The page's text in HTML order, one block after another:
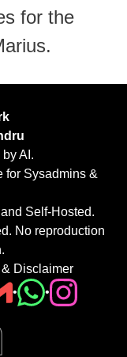
for the
by AI.
for Sysadmins &
Self-Hosted.
No reproduction
Disclaimer
• •